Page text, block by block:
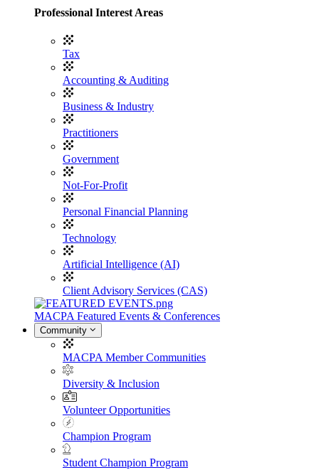
Professional Interest Areas
Tax
Accounting & Auditing
Business & Industry
Practitioners
Government
Not-For-Profit
Personal Financial Planning
Technology
Artificial Intelligence (AI)
Client Advisory Services (CAS)
MACPA Featured Events & Conferences
Community
MACPA Member Communities
Diversity & Inclusion
Volunteer Opportunities
Champion Program
Student Champion Program